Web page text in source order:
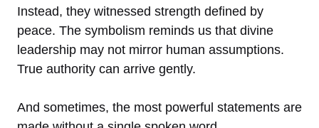
Instead, they witnessed strength defined by
peace. The symbolism reminds us that divine
leadership may not mirror human assumptions.
True authority can arrive gently.
And sometimes, the most powerful statements are